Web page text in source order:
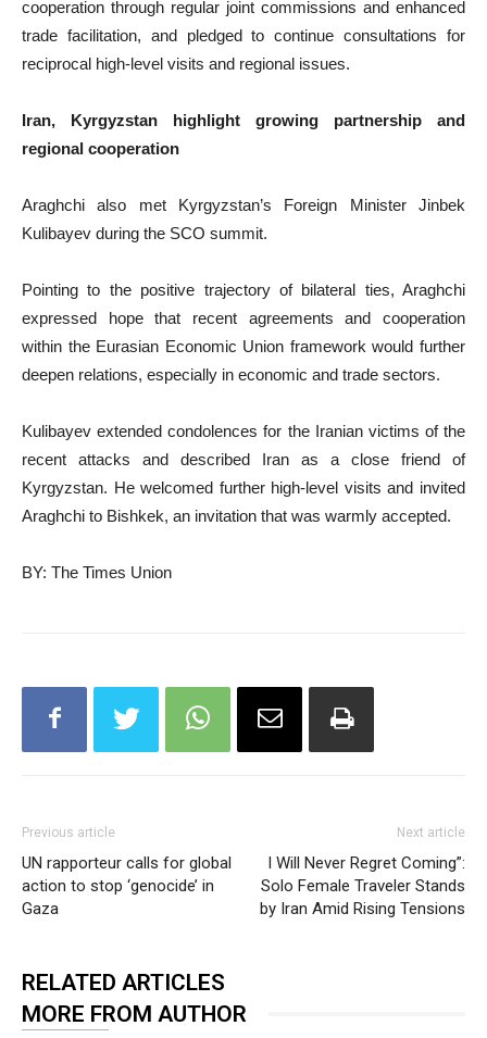
cooperation through regular joint commissions and enhanced
trade facilitation, and pledged to continue consultations for
reciprocal high-level visits and regional issues.
Iran, Kyrgyzstan highlight growing partnership and
regional cooperation
Araghchi also met Kyrgyzstan’s Foreign Minister Jinbek
Kulibayev during the SCO summit.
Pointing to the positive trajectory of bilateral ties, Araghchi
expressed hope that recent agreements and cooperation
within the Eurasian Economic Union framework would further
deepen relations, especially in economic and trade sectors.
Kulibayev extended condolences for the Iranian victims of the
recent attacks and described Iran as a close friend of
Kyrgyzstan. He welcomed further high-level visits and invited
Araghchi to Bishkek, an invitation that was warmly accepted.
BY: The Times Union
Previous article
UN rapporteur calls for global
action to stop ‘genocide’ in
Gaza
Next article
I Will Never Regret Coming”:
Solo Female Traveler Stands
by Iran Amid Rising Tensions
RELATED ARTICLES
MORE FROM AUTHOR